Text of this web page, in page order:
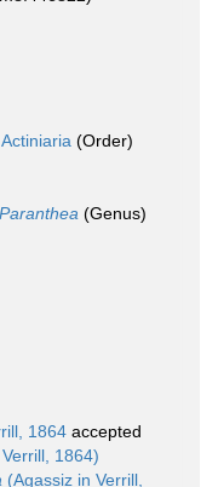
Actiniaria (Order)
Paranthea (Genus)
1864 accepted
1864)
(Agassiz in Verrill,